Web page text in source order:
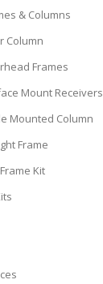
& Columns
Column
Frames
Mount Receivers
Mounted Column
Frame
Kit